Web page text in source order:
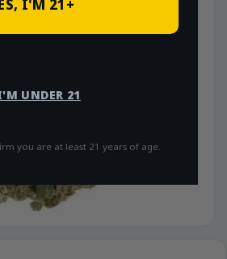
I'M 21+
UNDER 21
you are at least 21 years of age.